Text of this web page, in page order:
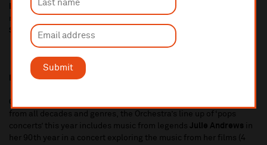
Submit
Kraggerud/Adrian Brendel Trio, Chaos String Quartet
recitals from
Simone Lamsma.
Pops Concerts and Film Screenings
Continuing the Orchestras long tradition of celebrating music
from all decades and genres, the Orchestra’s line up of ‘pops
concerts’ this year includes music from legends Julie Andrews in
her 90th year in a concert exploring the music from her films (4